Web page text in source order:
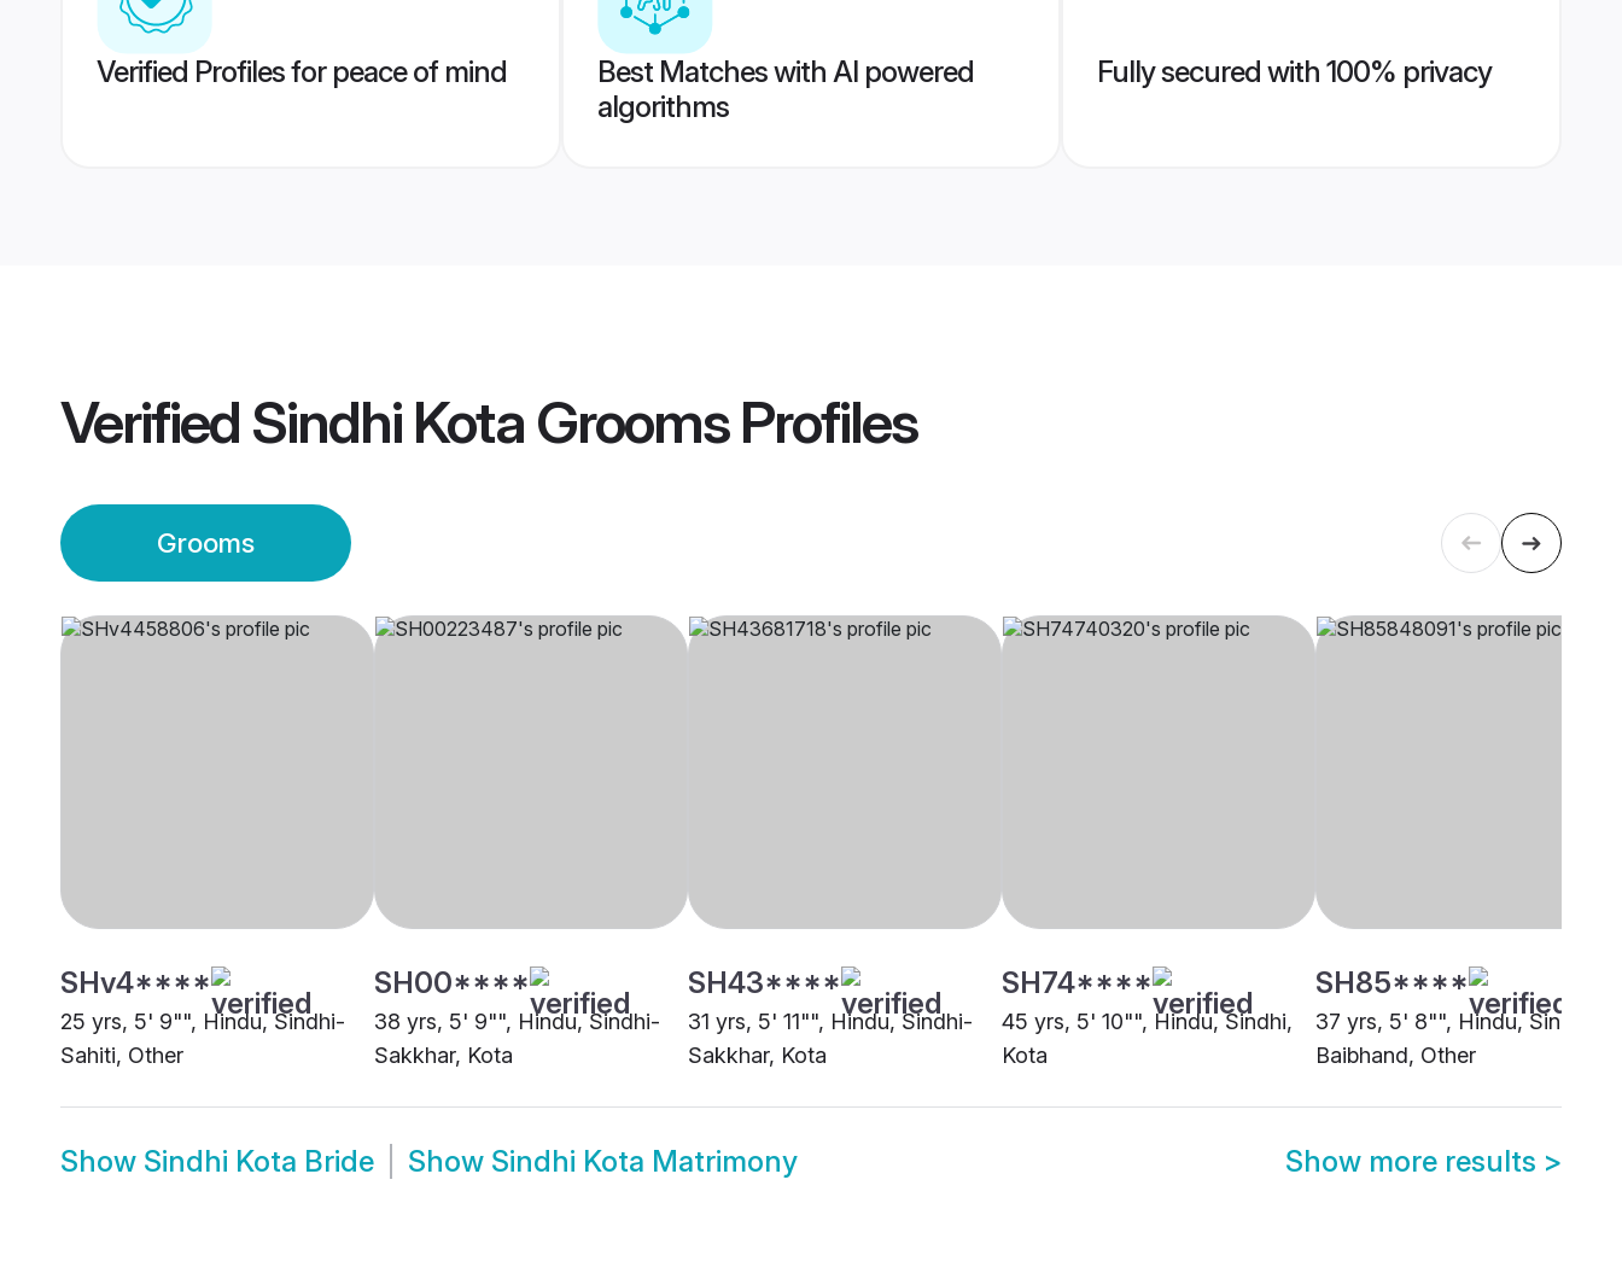
Verified Profiles for peace of mind
Best Matches with AI powered
algorithms
Fully secured with 100% privacy
Verified Sindhi Kota GroomsProfiles
Grooms
SHv4****
25 yrs, 5' 9"", Hindu, Sindhi-
Sahiti, Other
SH00****
38 yrs, 5' 9"", Hindu, Sindhi-
Sakkhar, Kota
SH43****
31 yrs, 5' 11"", Hindu, Sindhi-
Sakkhar, Kota
SH74****
45 yrs, 5' 10"", Hindu, Sindhi,
Kota
SH85****
37 yrs, 5' 8"", Hindu, Sindhi-
Baibhand, Other
Show Sindhi Kota Bride Show Sindhi Kota Matrimony Show more results >